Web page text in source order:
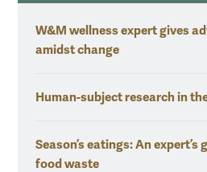
W&M wellness expert gives
amidst change
Human-subject research in
Season’s eatings: An
food waste